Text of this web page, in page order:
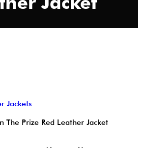
Jackets
The Prize Red Leather Jacket